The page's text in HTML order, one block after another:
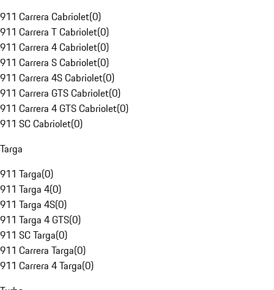
911 Carrera Cabriolet(0)
911 Carrera T Cabriolet(0)
911 Carrera 4 Cabriolet(0)
911 Carrera S Cabriolet(0)
911 Carrera 4S Cabriolet(0)
911 Carrera GTS Cabriolet(0)
911 Carrera 4 GTS Cabriolet(0)
911 SC Cabriolet(0)
Targa
911 Targa(0)
911 Targa 4(0)
911 Targa 4S(0)
911 Targa 4 GTS(0)
911 SC Targa(0)
911 Carrera Targa(0)
911 Carrera 4 Targa(0)